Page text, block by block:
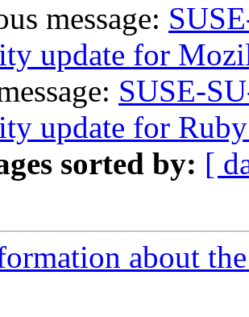
message:
update for
SUSE-
update for
sorted by: [
about